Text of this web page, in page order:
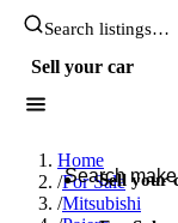
Search JDM listings
Sell your car
Search JDM
Sell your
Home
/For Sale
/Mitsubishi